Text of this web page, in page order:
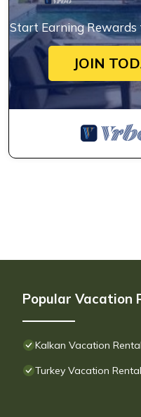
Start Earning Rewards
JOIN
Popular Vacation
Kalkan Vacation
Turkey Vacation